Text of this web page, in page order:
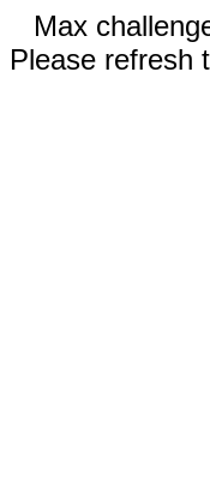
Max
Please refresh